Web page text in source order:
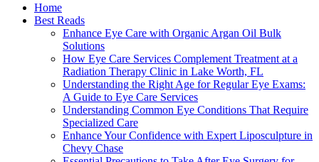
Home
Best Reads
Enhance Eye Care with Organic Argan Oil Bulk
Solutions
How Eye Care Services Complement Treatment at a
Radiation Therapy Clinic in Lake Worth, FL
Understanding the Right Age for Regular Eye Exams:
A Guide to Eye Care Services
Understanding Common Eye Conditions That Require
Specialized Care
Enhance Your Confidence with Expert Liposculpture in
Chevy Chase